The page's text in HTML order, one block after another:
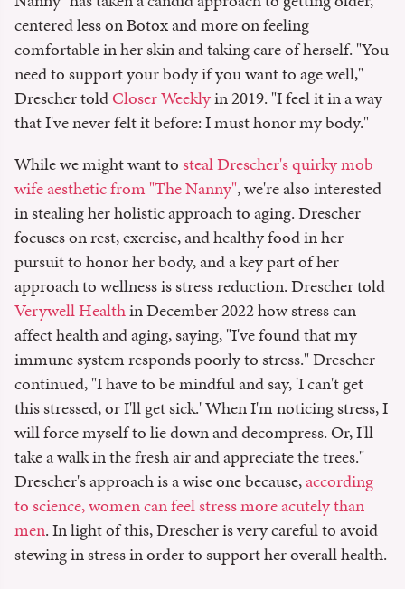
centered less on Botox and more on feeling
comfortable in her skin and taking care of herself. "You
need to support your body if you want to age well,"
Drescher toldCloser Weeklyin 2019. "I feel it in a way
that I've never felt it before: I must honor my body."
While we might want tosteal Drescher's quirky mob
wife aesthetic from "The Nanny", we're also interested
in stealing her holistic approach to aging. Drescher
focuses on rest, exercise, and healthy food in her
pursuit to honor her body, and a key part of her
approach to wellness is stress reduction. Drescher told
Verywell Healthin December 2022 how stress can
affect health and aging, saying, "I've found that my
immune system responds poorly to stress." Drescher
continued, "I have to be mindful and say, 'I can't get
this stressed, or I'll get sick.' When I'm noticing stress, I
will force myself to lie down and decompress. Or, I'll
take a walk in the fresh air and appreciate the trees."
Drescher's approach is a wise one because,according
to science, women can feel stress more acutely than
men. In light of this, Drescher is very careful to avoid
stewing in stress in order to support her overall health.